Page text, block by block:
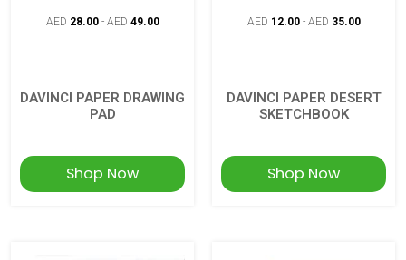
AED 28.00- AED 49.00
DAVINCI PAPER DRAWING
PAD
Shop Now
AED 12.00- AED 35.00
DAVINCI PAPER DESERT
SKETCHBOOK
Shop Now